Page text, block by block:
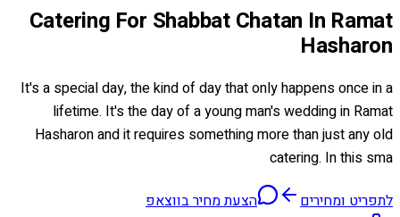
Catering For Shabbat Chatan In Ramat
Hasharon
It's a special day, the kind of day that only happens once in a
lifetime. It's the day of a young man's wedding in Ramat
Hasharon and it requires something more than just any old
catering. In this sma
לתפריט ומחירים
הצעת מחיר בווצאפ